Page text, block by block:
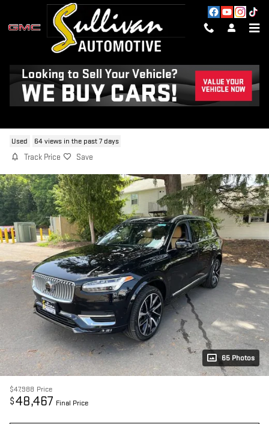
Skip to main content
2024 VOLVO XC90 B6 ULTIMATE
Used 64 views in the past 7 days
Track Price Save
65 Photos
$47,988 Price
$48,467 Final Price